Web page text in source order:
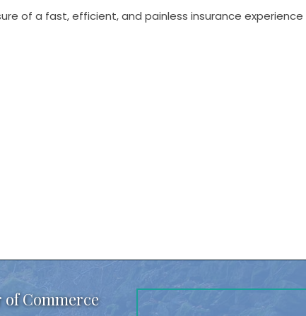
of a fast, efficient, and painless insurance experience
Commerce